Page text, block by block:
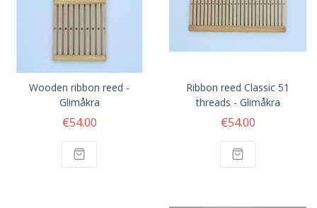
Wooden ribbon reed -
Glimåkra
€54.00
Ribbon reed Classic 51
threads - Glimåkra
€54.00